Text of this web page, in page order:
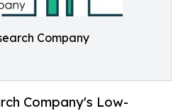
Company
Company's Low-